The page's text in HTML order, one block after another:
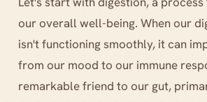
our overall well-being. When our
isn't functioning smoothly, it can
from our mood to our immune
remarkable friend to our gut,